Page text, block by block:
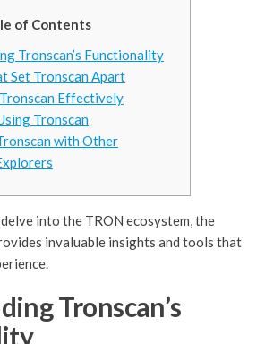
of Contents
Tronscan’s Functionality
Set Tronscan Apart
Effectively
Tronscan
with Other
into the TRON ecosystem, the
invaluable insights and tools that
Tronscan’s